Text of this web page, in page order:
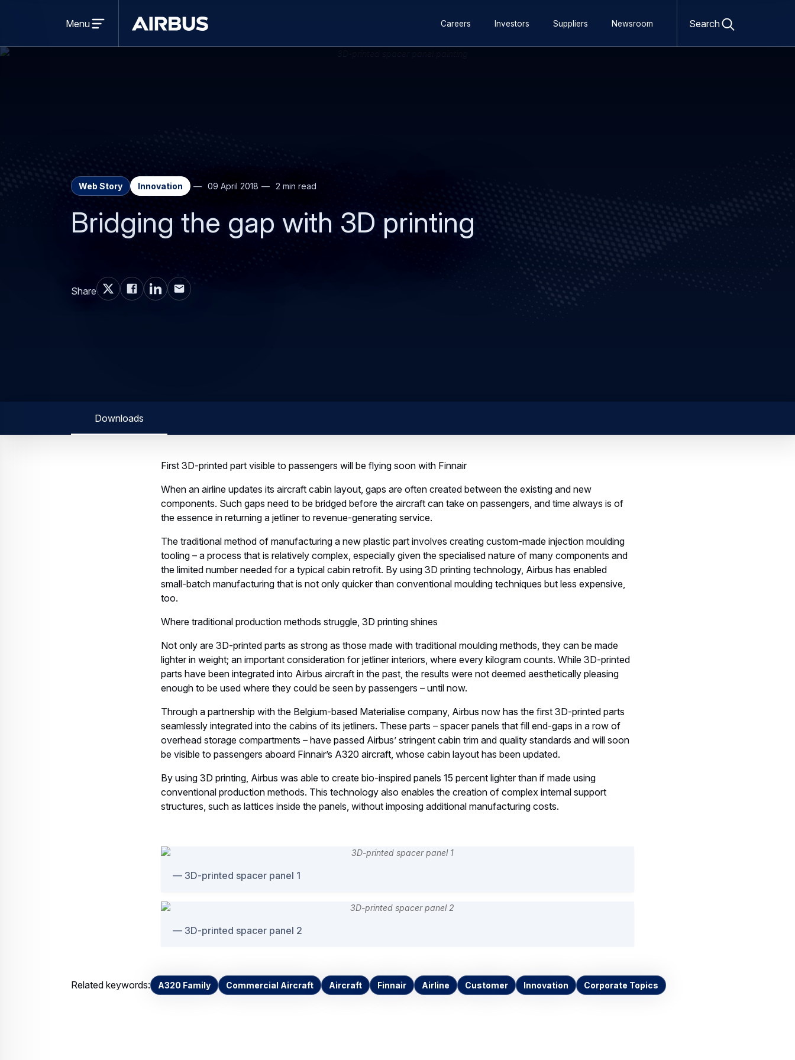
main
content
search
Airbus
menu
Menu
navigation
Careers Investors Suppliers Newsroom Search
Web Story Innovation 09 April 2018 2 min read
Bridging the gap with 3D printing
Share
Downloads
First 3D-printed part visible to passengers will be flying soon with Finnair
When an airline updates its aircraft cabin layout, gaps are often created between the existing and new
components. Such gaps need to be bridged before the aircraft can take on passengers, and time always is of
the essence in returning a jetliner to revenue-generating service.
The traditional method of manufacturing a new plastic part involves creating custom-made injection moulding
tooling – a process that is relatively complex, especially given the specialised nature of many components and
the limited number needed for a typical cabin retrofit. By using 3D printing technology, Airbus has enabled
small-batch manufacturing that is not only quicker than conventional moulding techniques but less expensive,
too.
Where traditional production methods struggle, 3D printing shines
Not only are 3D-printed parts as strong as those made with traditional moulding methods, they can be made
lighter in weight; an important consideration for jetliner interiors, where every kilogram counts. While 3D-printed
parts have been integrated into Airbus aircraft in the past, the results were not deemed aesthetically pleasing
enough to be used where they could be seen by passengers – until now.
Through a partnership with the Belgium-based Materialise company, Airbus now has the first 3D-printed parts
seamlessly integrated into the cabins of its jetliners. These parts – spacer panels that fill end-gaps in a row of
overhead storage compartments – have passed Airbus’ stringent cabin trim and quality standards and will soon
be visible to passengers aboard Finnair’s A320 aircraft, whose cabin layout has been updated.
By using 3D printing, Airbus was able to create bio-inspired panels 15 percent lighter than if made using
conventional production methods. This technology also enables the creation of complex internal support
structures, such as lattices inside the panels, without imposing additional manufacturing costs.
3D-printed spacer panel 1
3D-printed spacer panel 2
Related keywords: A320 Family Commercial Aircraft Aircraft Finnair Airline Customer Innovation Corporate Topics